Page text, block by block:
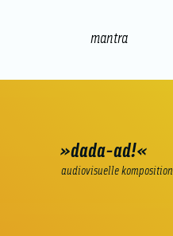
mantra
»dada-ad!«
audiovisuelle komposition